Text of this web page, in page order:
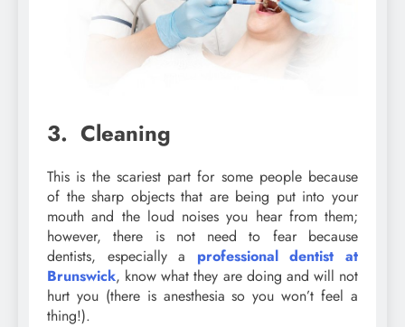
3. Cleaning
This is the scariest part for some people because
of the sharp objects that are being put into your
mouth and the loud noises you hear from them;
however, there is not need to fear because
dentists, especially a professional dentist at
Brunswick, know what they are doing and will not
hurt you (there is anesthesia so you won’t feel a
thing!).